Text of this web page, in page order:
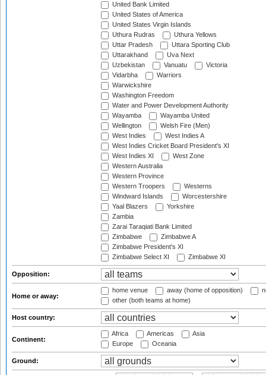
United Bank Limited
United States of America
United States Virgin Islands
Uthura Rudras
Uthura Yellows
Uttar Pradesh
Uttara Sporting Club
Uttarakhand
Uva Next
Uzbekistan
Vanuatu
Victoria
Vidarbha
Warriors
Warwickshire
Washington Freedom
Water and Power Development Authority
Wayamba
Wayamba United
Wellington
Welsh Fire (Men)
West Indies
West Indies A
West Indies Cricket Board President's XI
West Indies XI
West Zone
Western Australia
Western Province
Western Troopers
Westerns
Windward Islands
Worcestershire
Yaal Blazers
Yorkshire
Zambia
Zarai Taraqiati Bank Limited
Zimbabwe
Zimbabwe A
Zimbabwe President's XI
Zimbabwe Select XI
Zimbabwe XI
Opposition:
Home or away:
home venue away (home of opposition)
other (both teams at home)
Host country:
Continent:
Africa Americas
Asia
Europe
Oceania
Ground: